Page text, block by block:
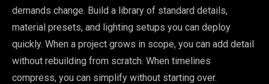
demands change. Build a library of standard details,
material presets, and lighting setups you can deploy
quickly. When a project grows in scope, you can add detail
without rebuilding from scratch. When timelines
compress, you can simplify without starting over.